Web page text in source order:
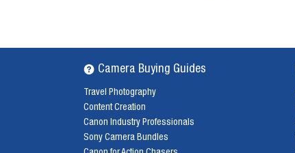
Camera Buying Guides
Travel Photography
Content Creation
Canon Industry Professionals
Sony Camera Bundles